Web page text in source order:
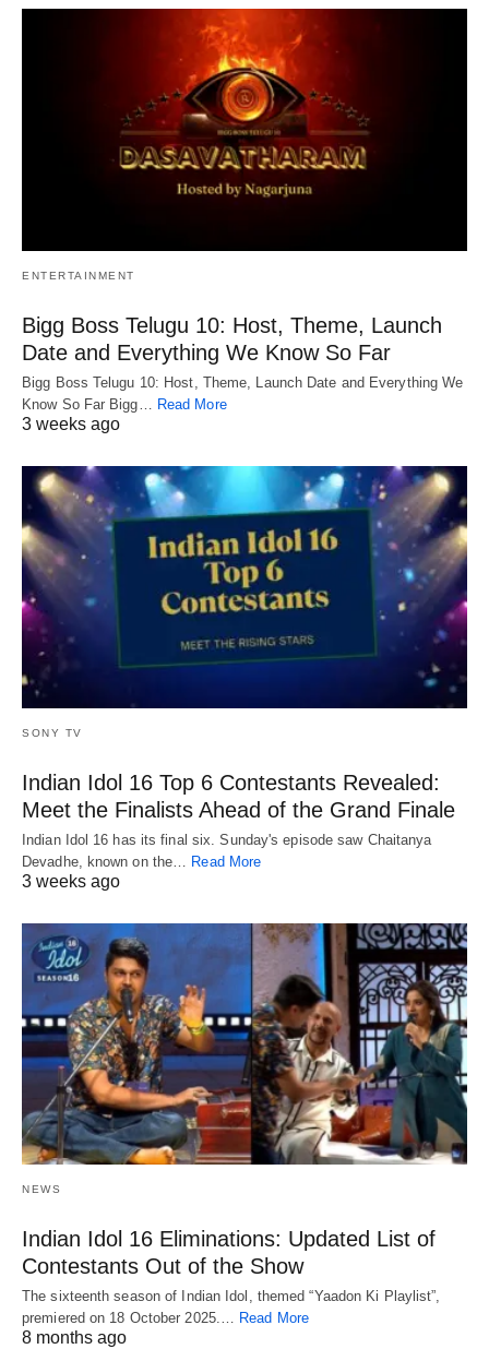
ENTERTAINMENT
Bigg Boss Telugu 10: Host, Theme, Launch
Date and Everything We Know So Far
Bigg Boss Telugu 10: Host, Theme, Launch Date and Everything We
Know So Far Bigg… Read More
3 weeks ago
SONY TV
Indian Idol 16 Top 6 Contestants Revealed:
Meet the Finalists Ahead of the Grand Finale
Indian Idol 16 has its final six. Sunday's episode saw Chaitanya
Devadhe, known on the…
Read More
3 weeks ago
NEWS
Indian Idol 16 Eliminations: Updated List of
Contestants Out of the Show
The sixteenth season of Indian Idol, themed “Yaadon Ki Playlist”,
premiered on 18 October 2025.… Read More
8 months ago